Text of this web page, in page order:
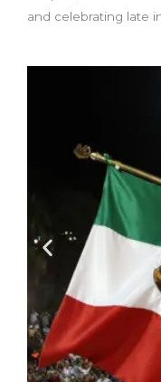
and celebrating late